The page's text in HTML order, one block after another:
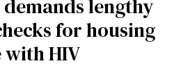
lengthy
for housing
HIV